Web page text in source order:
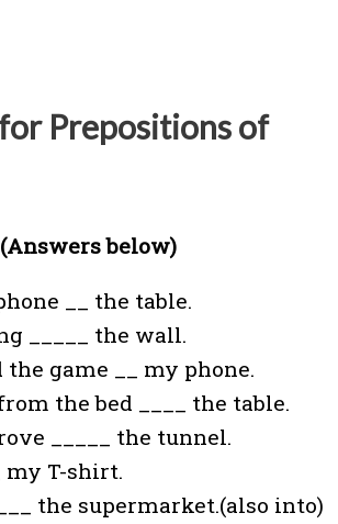
Prepositions of
below)
__ the table.
_____ the wall.
game __ my phone.
the bed ____ the table.
_____ the tunnel.
my T-shirt.
the supermarket.(also into)